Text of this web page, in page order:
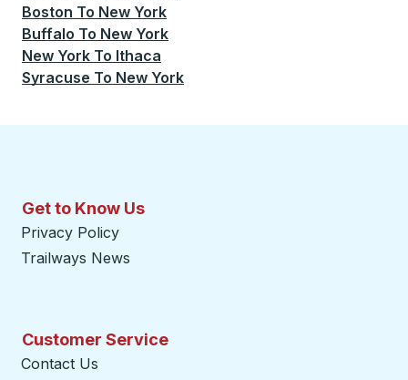
Boston To New York
Buffalo To New York
New York To Ithaca
Syracuse To New York
Get to Know Us
Privacy Policy
Trailways News
Customer Service
Contact Us